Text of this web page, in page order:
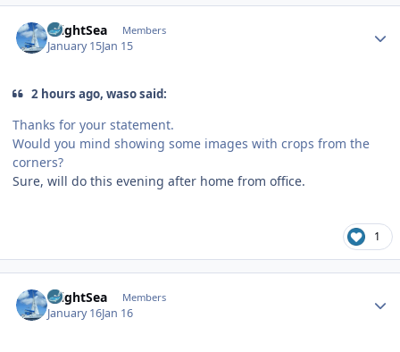
BrightSea Members
January 15Jan 15
2 hours ago, waso said:
Thanks for your statement.
Would you mind showing some images with crops from the
corners?
Sure, will do this evening after home from office.
1
BrightSea Members
January 16Jan 16